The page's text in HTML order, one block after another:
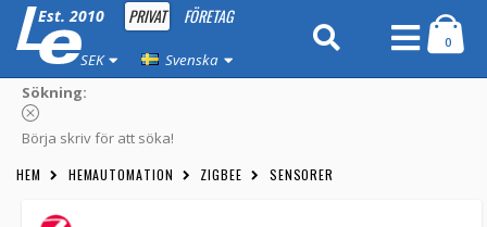
Est. 2010 PRIVAT FÖRETAG
SEK Svenska
0
Sökning:
Börja skriv för att söka!
HEM HEMAUTOMATION ZIGBEE SENSORER